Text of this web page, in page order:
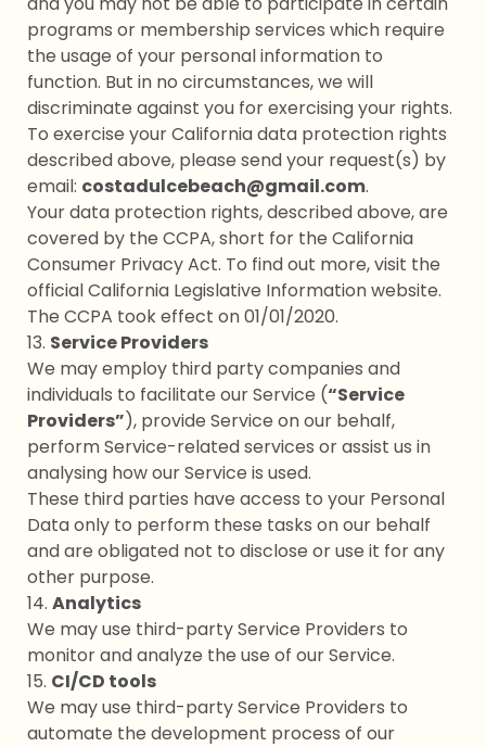
programs or membership services which require
the usage of your personal information to
function. But in no circumstances, we will
discriminate against you for exercising your rights.
To exercise your California data protection rights
described above, please send your request(s) by
email: costadulcebeach@gmail.com.
Your data protection rights, described above, are
covered by the CCPA, short for the California
Consumer Privacy Act. To find out more, visit the
official California Legislative Information website.
The CCPA took effect on 01/01/2020.
13. Service Providers
We may employ third party companies and
individuals to facilitate our Service (“Service
Providers”), provide Service on our behalf,
perform Service-related services or assist us in
analysing how our Service is used.
These third parties have access to your Personal
Data only to perform these tasks on our behalf
and are obligated not to disclose or use it for any
other purpose.
14. Analytics
We may use third-party Service Providers to
monitor and analyze the use of our Service.
15. CI/CD tools
We may use third-party Service Providers to
automate the development process of our